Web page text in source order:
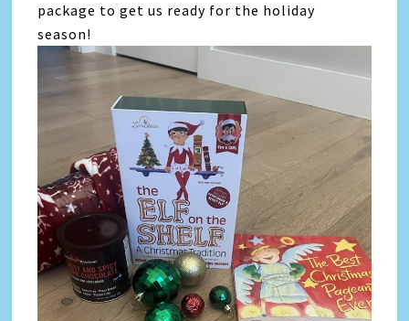
package to get us ready for the holiday
season!